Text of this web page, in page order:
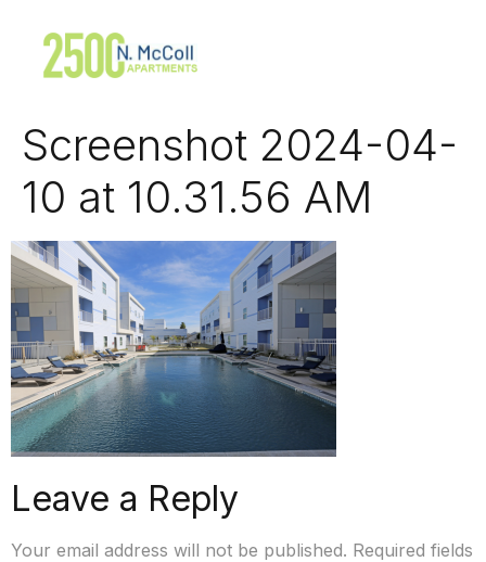
Screenshot 2024-04-
10 at 10.31.56 AM
Leave a Reply
Your email address will not be published. Required fields